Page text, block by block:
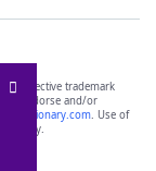
respective trademark
not endorse and/or
yourdictionary.com. Use of
only.